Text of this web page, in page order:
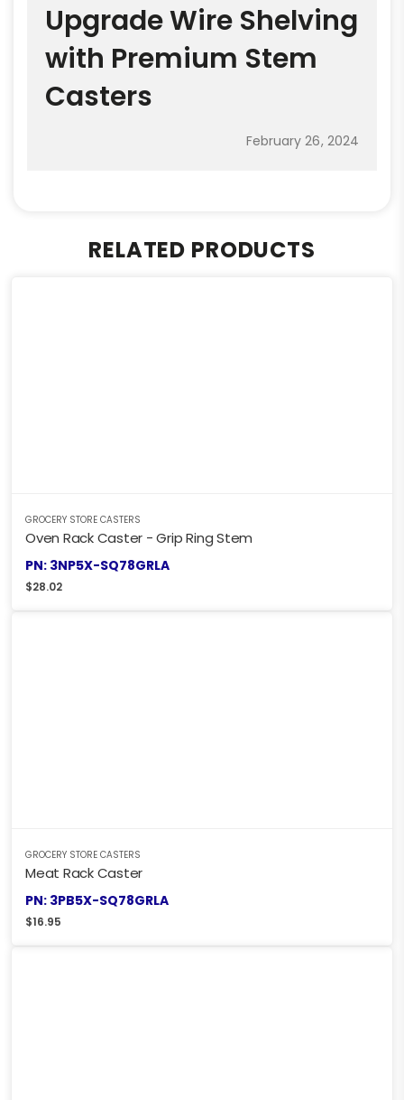
Upgrade Wire Shelving
with Premium Stem
Casters
February 26, 2024
RELATED PRODUCTS
GROCERY STORE CASTERS
Oven Rack Caster - Grip Ring Stem
PN: 3NP5X-SQ78GRLA
$28.02
GROCERY STORE CASTERS
Meat Rack Caster
PN: 3PB5X-SQ78GRLA
$16.95